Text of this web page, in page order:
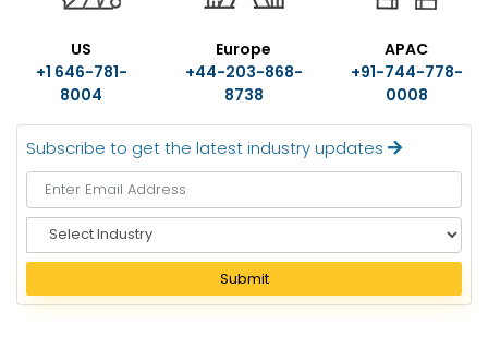
US
+1 646-781-
8004
Europe
+44-203-868-
8738
APAC
+91-744-778-
0008
Subscribe to get the latest industry updates
e
e
Submit